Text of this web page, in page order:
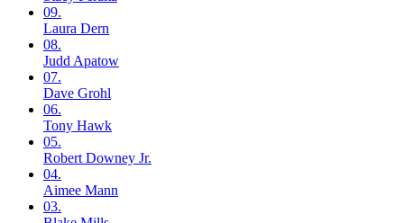
09.
Laura Dern
08.
Judd Apatow
07.
Dave Grohl
06.
Tony Hawk
05.
Robert Downey Jr.
04.
Aimee Mann
03.